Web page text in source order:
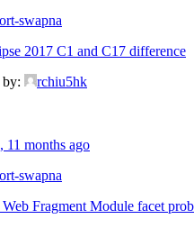
swapna
2017 C1 and C17 difference
by:
rchiu5hk
11 months ago
swapna
Fragment Module facet